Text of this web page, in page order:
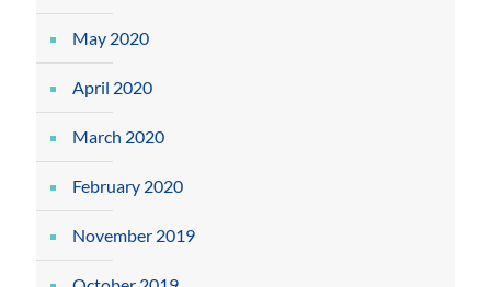
May 2020
April 2020
March 2020
February 2020
November 2019